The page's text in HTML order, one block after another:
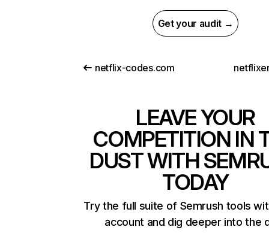
Get your audit →
netflix-codes.com
LEAVE YOUR
COMPETITION IN
DUST WITH
TODAY
Try the full suite of Semrush tools
account and dig deeper into the